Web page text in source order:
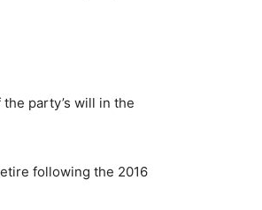
party’s will in the
following the 2016